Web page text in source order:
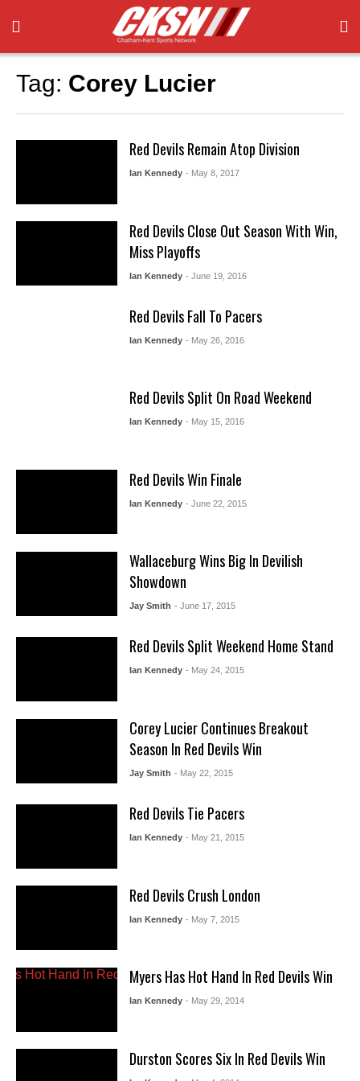
Tag: Corey Lucier
Red Devils Remain Atop Division
Ian Kennedy - May 8, 2017
Red Devils Close Out Season With Win,
Miss Playoffs
Ian Kennedy - June 19, 2016
Red Devils Fall To Pacers
Ian Kennedy - May 26, 2016
Red Devils Split On Road Weekend
Ian Kennedy - May 15, 2016
Red Devils Win Finale
Ian Kennedy - June 22, 2015
Wallaceburg Wins Big In Devilish
Showdown
Jay Smith - June 17, 2015
Red Devils Split Weekend Home Stand
Ian Kennedy - May 24, 2015
Corey Lucier Continues Breakout
Season In Red Devils Win
Jay Smith - May 22, 2015
Red Devils Tie Pacers
Ian Kennedy - May 21, 2015
Red Devils Crush London
Ian Kennedy - May 7, 2015
Myers Has Hot Hand In Red Devils Win
Ian Kennedy - May 29, 2014
Durston Scores Six In Red Devils Win